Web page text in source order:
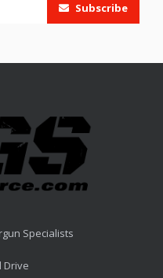
Subscribe
Specialists
Drive